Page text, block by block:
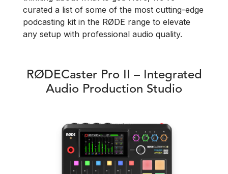
curated a list of some of the most cutting-edge
podcasting kit in the RØDE range to elevate
any setup with professional audio quality.
RØDECaster Pro II – Integrated
Audio Production Studio